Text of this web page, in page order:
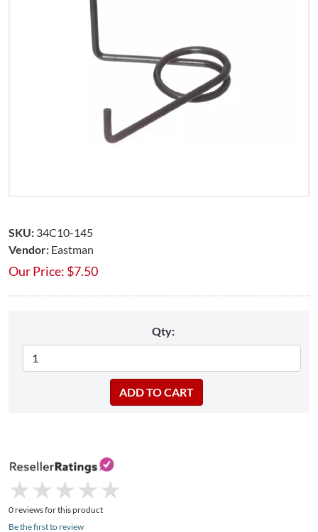
SKU: 34C10-145
Vendor: Eastman
Our Price: $7.50
Qty:
★
★ ★
★ ★
★ ★
★ ★
★
0 reviews for this product
Be the first to review